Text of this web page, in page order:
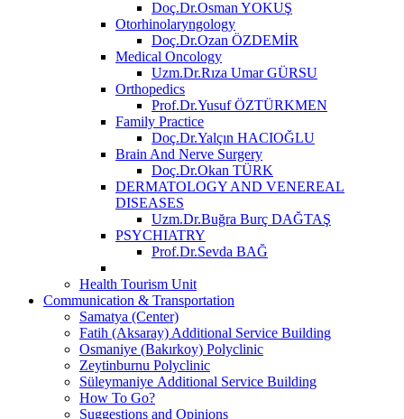
Doç.Dr.Osman YOKUŞ
Otorhinolaryngology
Doç.Dr.Ozan ÖZDEMİR
Medical Oncology
Uzm.Dr.Rıza Umar GÜRSU
Orthopedics
Prof.Dr.Yusuf ÖZTÜRKMEN
Family Practice
Doç.Dr.Yalçın HACIOĞLU
Brain And Nerve Surgery
Doç.Dr.Okan TÜRK
DERMATOLOGY AND VENEREAL
DISEASES
Uzm.Dr.Buğra Burç DAĞTAŞ
PSYCHIATRY
Prof.Dr.Sevda BAĞ
Health Tourism Unit
Communication & Transportation
Samatya (Center)
Fatih (Aksaray) Additional Service Building
Osmaniye (Bakırkoy) Polyclinic
Zeytinburnu Polyclinic
Süleymaniye Additional Service Building
How To Go?
Suggestions and Opinions